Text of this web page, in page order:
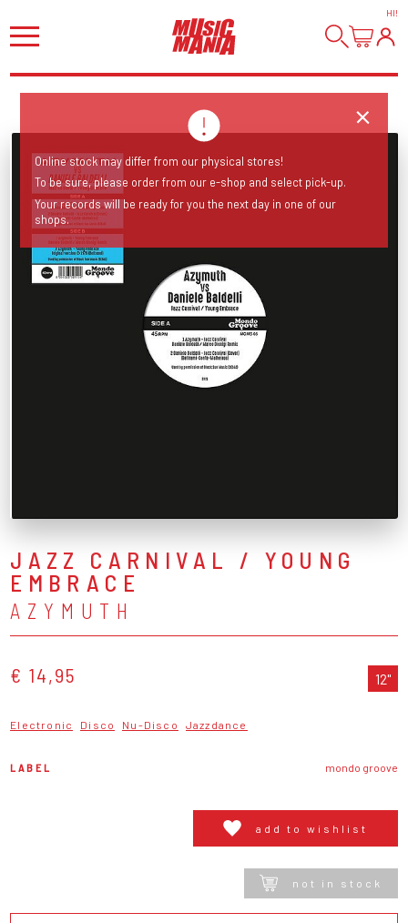
HI!
JAZZ CARNIVAL / YOUNG
EMBRACE
AZYMUTH
€ 14,95 12"
Electronic Disco Nu-Disco Jazzdance
LABEL mondo groove
add to wishlist
not in stock
Online stock may differ from our physical stores!
To be sure, please order from our e-shop and select pick-up.
Your records will be ready for you the next day in one of our
shops.